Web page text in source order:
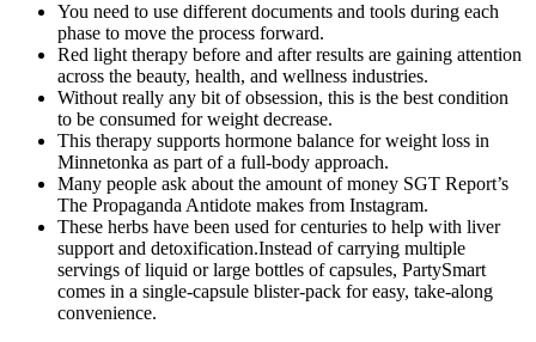
You need to use different documents and tools during each
phase to move the process forward.
Red light therapy before and after results are gaining attention
across the beauty, health, and wellness industries.
Without really any bit of obsession, this is the best condition
to be consumed for weight decrease.
This therapy supports hormone balance for weight loss in
Minnetonka as part of a full-body approach.
Many people ask about the amount of money SGT Report’s
The Propaganda Antidote makes from Instagram.
These herbs have been used for centuries to help with liver
support and detoxification.Instead of carrying multiple
servings of liquid or large bottles of capsules, PartySmart
comes in a single-capsule blister-pack for easy, take-along
convenience.